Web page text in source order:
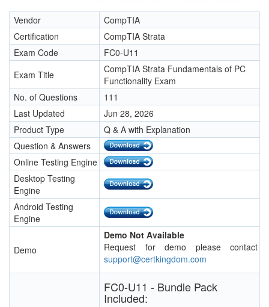
Vendor
CompTIA
Certification
CompTIA Strata
Exam Code
FC0-U11
Exam Title
CompTIA Strata Fundamentals of PC
Functionality Exam
No. of Questions
111
Last Updated
Jun 28, 2026
Product Type
Q & A with Explanation
Question & Answers
Online Testing Engine
Desktop Testing
Engine
Android Testing
Engine
Demo
Demo Not Available
Request for demo please contact
support@certkingdom.com
FC0-U11 - Bundle Pack
Included: